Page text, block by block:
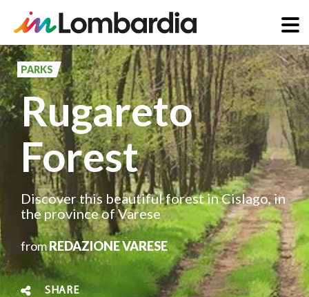
Skip
to
main
content
PARKS
Rugareto
Forest
Discover this beautiful forest in Cislago, in
the province of Varese
fromREDAZIONE VARESE
SHARE